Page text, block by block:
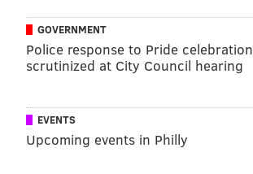
GOVERNMENT
Police response to Pride celebration
scrutinized at City Council hearing
EVENTS
Upcoming events in Philly